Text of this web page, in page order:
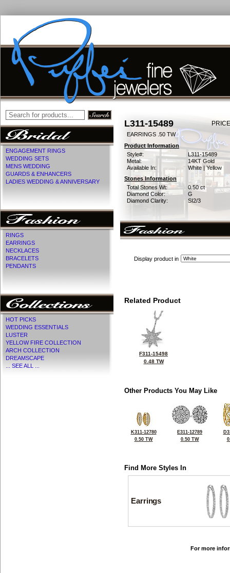
ENGAGEMENT RINGS
WEDDING SETS
MENS WEDDING
GUARDS & ENHANCERS
LADIES WEDDING & ANNIVERSARY
RINGS
EARRINGS
NECKLACES
BRACELETS
PENDANTS
HOT PICKS
WEDDING ESSENTIALS
LUSTER
YELLOW FIRE COLLECTION
ARCH COLLECTION
DREAMSCAPE
... SEE ALL ...
L311-15489
EARRINGS .50 TW
Product Information
Style#:
L311-15489
Metal:
14KT Gold
Available In:
White | Yellow
Stones Information
Total Stones Wt:
0.50 ct
Diamond Color:
G
Diamond Clarity:
SI2/3
Display product in
Related Product
F311-15498
0.48 TW
Other Products You May Like
K311-12780
0.50 TW
E311-12789
0.50 TW
Find More Styles In
Earrings
For more